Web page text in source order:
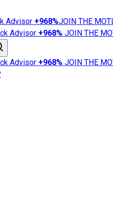
Advisor +968%JOIN THE
Advisor +968% JOIN THE
Advisor +968% JOIN THE
News
101